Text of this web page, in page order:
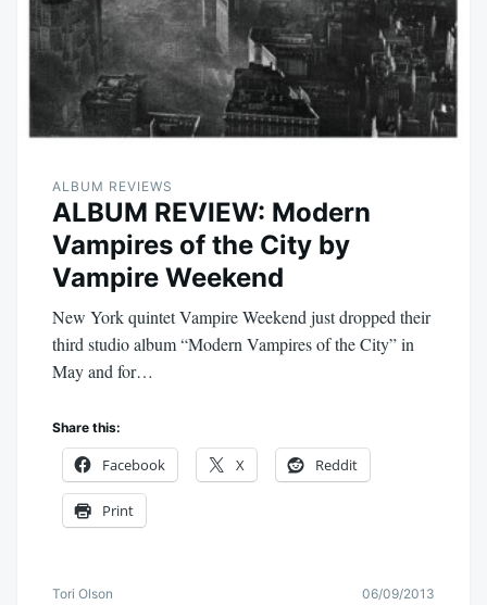
ALBUM REVIEWS
ALBUM REVIEW: Modern
Vampires of the City by
Vampire Weekend
New York quintet Vampire Weekend just dropped their
third studio album “Modern Vampires of the City” in
May and for…
Share this:
Facebook X Reddit
Print
Tori Olson 06/09/2013